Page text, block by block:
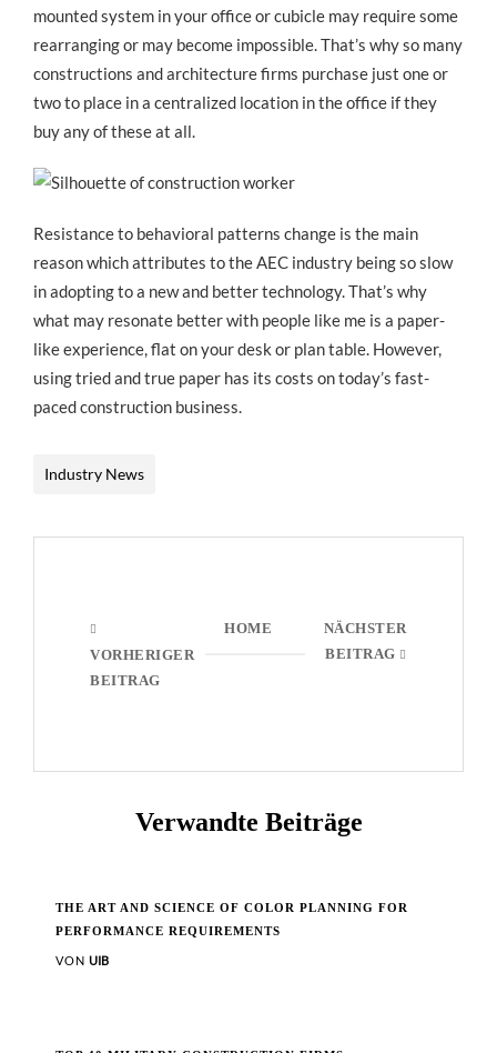
mounted system in your office or cubicle may require some
rearranging or may become impossible. That’s why so many
constructions and architecture firms purchase just one or
two to place in a centralized location in the office if they
buy any of these at all.
Resistance to behavioral patterns change is the main
reason which attributes to the AEC industry being so slow
in adopting to a new and better technology. That’s why
what may resonate better with people like me is a paper-
like experience, flat on your desk or plan table. However,
using tried and true paper has its costs on today’s fast-
paced construction business.
Industry News
VORHERIGER
BEITRAG
HOME
NÄCHSTER
BEITRAG
Verwandte Beiträge
THE ART AND SCIENCE OF COLOR PLANNING FOR
PERFORMANCE REQUIREMENTS
VON UIB